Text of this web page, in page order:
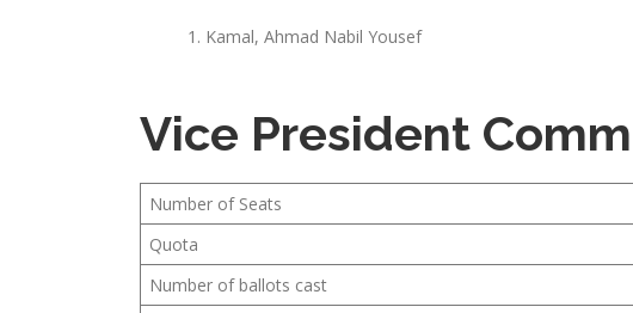
Kamal, Ahmad Nabil Yousef
Vice President
Number of Seats
Quota
Number of ballots cast